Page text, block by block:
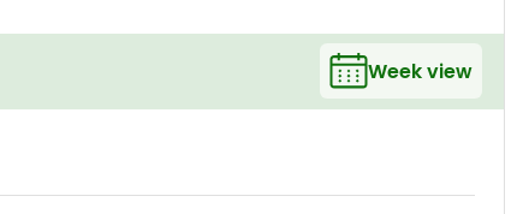
Week view